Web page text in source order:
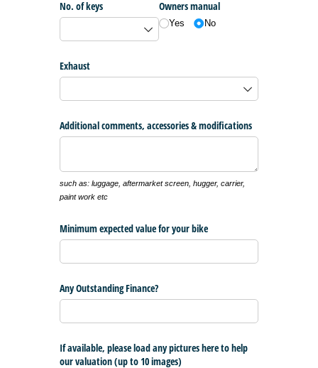
No. of keys Owners manual
Yes No
Exhaust
Additional comments, accessories & modifications
such as: luggage, aftermarket screen, hugger, carrier,
paint work etc
Minimum expected value for your bike
Any Outstanding Finance?
If available, please load any pictures here to help
our valuation (up to 10 images)